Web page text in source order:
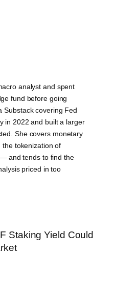
analyst and spent
fund before going
Substack covering Fed
in 2022 and built a larger
She covers monetary
the tokenization of
and tends to find the
priced in too
Staking Yield Could